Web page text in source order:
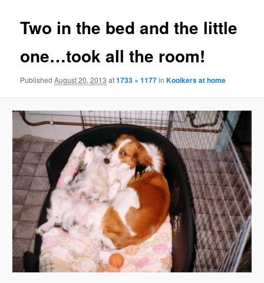
Two in the bed and the little
one…took all the room!
PublishedAugust 20, 2013 at1733 × 1177inKooikers at home